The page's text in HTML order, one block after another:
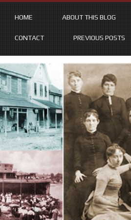
HOME ABOUT THIS BLOG
CONTACT PREVIOUS POSTS
to
content